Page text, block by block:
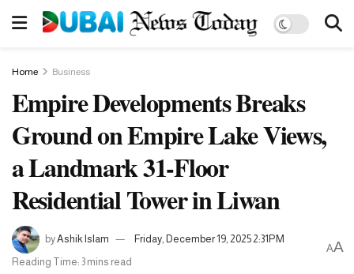
Home Business
Empire Developments Breaks
Ground on Empire Lake Views,
a Landmark 31-Floor
Residential Tower in Liwan
byAshik Islam
Friday, December 19, 2025 2:31PM
Reading Time: 3 mins read
AA